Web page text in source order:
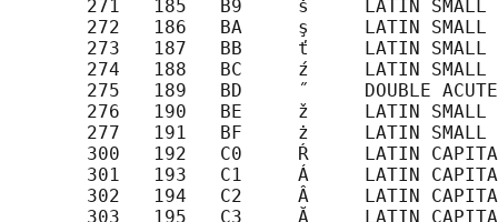
271   185   B9     š     LATIN SMALL
272   186   BA     ş     LATIN SMALL
273   187   BB     ť     LATIN SMALL
274   188   BC     ź     LATIN SMALL
275   189   BD     ˝     DOUBLE
276   190   BE     ž     LATIN SMALL
277   191   BF     ż     LATIN SMALL
300   192   C0     Ŕ     LATIN
301   193   C1     Á     LATIN
302   194   C2     Â     LATIN
303   195   C3     Ă     LATIN